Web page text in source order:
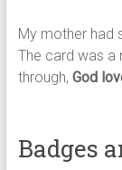
My mother had
The card was a
through, God
Badges